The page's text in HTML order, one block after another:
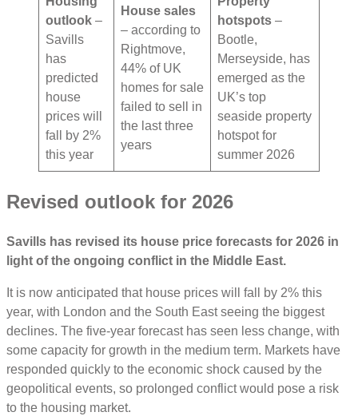
outlook –
Savills
has
predicted
house
prices will
fall by 2%
this year
House sales
– according to
Rightmove,
44% of UK
homes for sale
failed to sell in
the last three
years
hotspots –
Bootle,
Merseyside, has
emerged as the
UK’s top
seaside property
hotspot for
summer 2026
Revised outlook for 2026
Savills has revised its house price forecasts for 2026 in
light of the ongoing conflict in the Middle East.
It is now anticipated that house prices will fall by 2% this
year, with London and the South East seeing the biggest
declines. The five-year forecast has seen less change, with
some capacity for growth in the medium term. Markets have
responded quickly to the economic shock caused by the
geopolitical events, so prolonged conflict would pose a risk
to the housing market.